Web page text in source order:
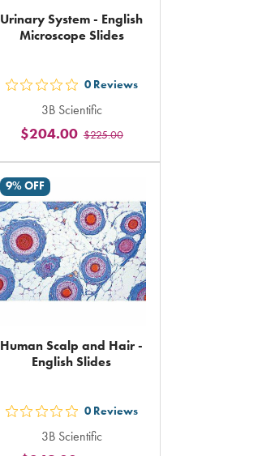
Urinary System - English
Microscope Slides
out
5
stars
rating
total
0 Reviews
3B Scientific
$225.00
$204.00
9% OFF
Human Scalp and Hair -
English Slides
out
5
0 Reviews
3B Scientific